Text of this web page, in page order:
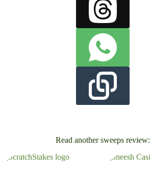
Read another sweeps review: